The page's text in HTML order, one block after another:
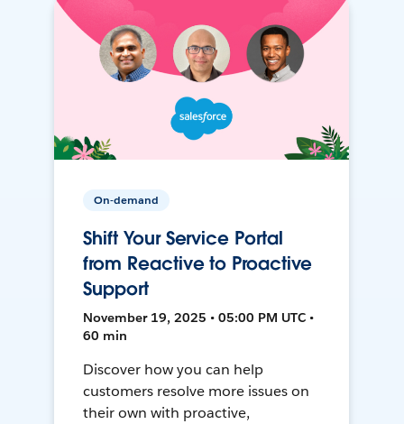
On-demand
Shift Your Service Portal
from Reactive to Proactive
Support
November 19, 2025 • 05:00 PM UTC •
60 min
Discover how you can help
customers resolve more issues on
their own with proactive,